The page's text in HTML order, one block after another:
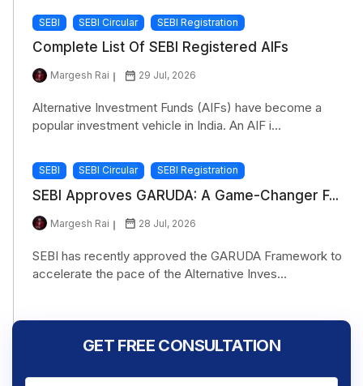
SEBI SEBI Circular SEBI Registration
Complete List Of SEBI Registered AIFs
Margesh Rai 29 Jul, 2026
Alternative Investment Funds (AIFs) have become a
popular investment vehicle in India. An AIF i...
SEBI SEBI Circular SEBI Registration
SEBI Approves GARUDA: A Game-Changer F...
Margesh Rai 28 Jul, 2026
SEBI has recently approved the GARUDA Framework to
accelerate the pace of the Alternative Inves...
GET FREE CONSULTATION